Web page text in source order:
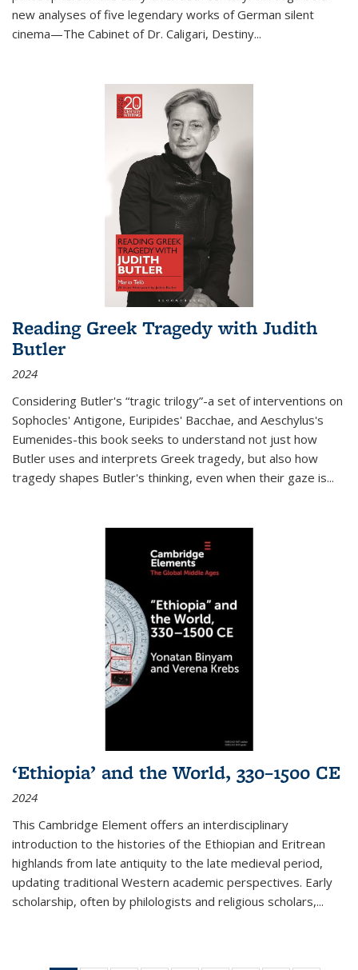
new analyses of five legendary works of German silent
cinema—The Cabinet of Dr. Caligari, Destiny...
Reading Greek Tragedy with Judith
Butler
2024
Considering Butler's “tragic trilogy”-a set of interventions on
Sophocles' Antigone, Euripides' Bacchae, and Aeschylus's
Eumenides-this book seeks to understand not just how
Butler uses and interprets Greek tragedy, but also how
tragedy shapes Butler's thinking, even when their gaze is...
‘Ethiopia’ and the World, 330–1500 CE
2024
This Cambridge Element offers an interdisciplinary
introduction to the histories of the Ethiopian and Eritrean
highlands from late antiquity to the late medieval period,
updating traditional Western academic perspectives. Early
scholarship, often by philologists and religious scholars,...